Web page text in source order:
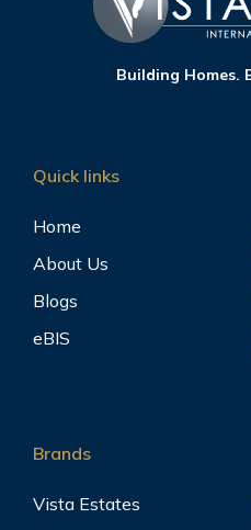
Building Homes.
Quick links
Home
About Us
Blogs
eBIS
Brands
Vista Estates